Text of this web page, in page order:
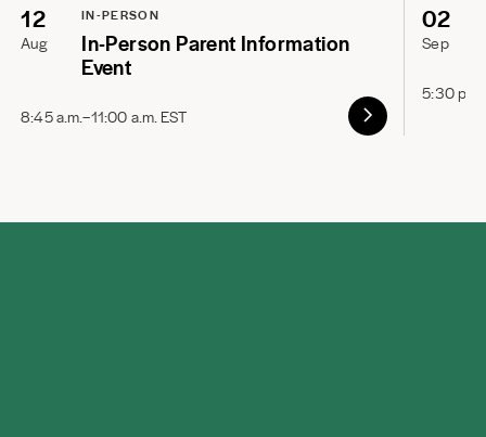
12
Aug
IN-PERSON
In-Person Parent Information
Event
8:45 a.m.–11:00 a.m. EST
02
Sep
5:30